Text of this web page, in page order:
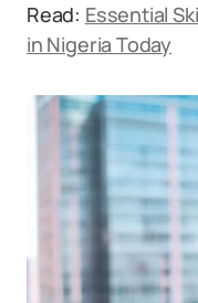
Read: Essential
in Nigeria Today